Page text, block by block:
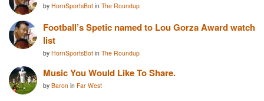
by HornSportsBot in The Roundup
Football’s Spetic named to Lou Gorza Award watch
list
by HornSportsBot in The Roundup
Music You Would Like To Share.
by Baron in Far West